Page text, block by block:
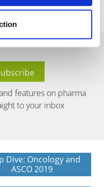
features on pharma
to your inbox
Dive: Oncology and
ASCO 2019